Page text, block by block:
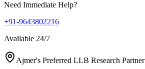
Need Immediate Help?
+91-9643802216
Available 24/7
Ajmer's Preferred LLB Research Partner